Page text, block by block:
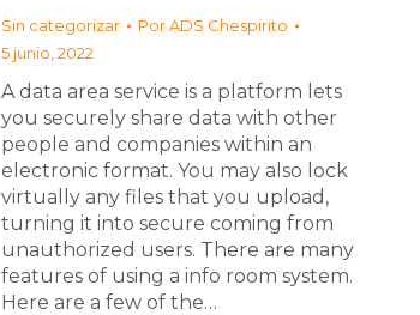
Sin categorizar PorADS Chespirito
5 junio, 2022
A data area service is a platform lets
you securely share data with other
people and companies within an
electronic format. You may also lock
virtually any files that you upload,
turning it into secure coming from
unauthorized users. There are many
features of using a info room system.
Here are a few of the…